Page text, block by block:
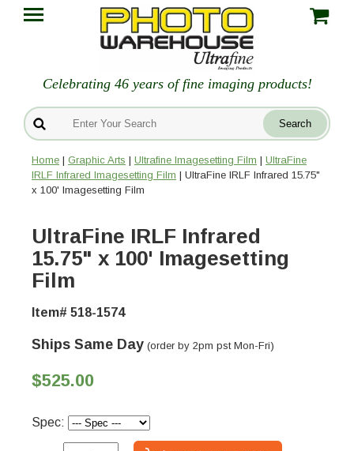
Celebrating 46 years of fine imaging products!
Home | Graphic Arts | Ultrafine Imagesetting Film | UltraFine
IRLF Infrared Imagesetting Film | UltraFine IRLF Infrared 15.75"
x 100' Imagesetting Film
UltraFine IRLF Infrared
15.75" x 100' Imagesetting
Film
Item# 518-1574
Ships Same Day (order by 2pm pst Mon-Fri)
$525.00
Spec: